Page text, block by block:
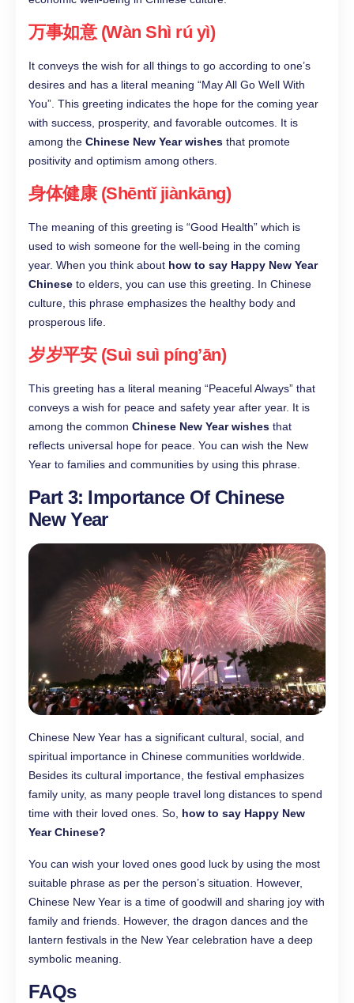
万事如意 (Wàn Shì rú yì)
It conveys the wish for all things to go according to one’s
desires and has a literal meaning “May All Go Well With
You”. This greeting indicates the hope for the coming year
with success, prosperity, and favorable outcomes. It is
among the Chinese New Year wishes that promote
positivity and optimism among others.
身体健康 (Shēntǐ jiànkāng)
The meaning of this greeting is “Good Health” which is
used to wish someone for the well-being in the coming
year. When you think about how to say Happy New Year
Chinese to elders, you can use this greeting. In Chinese
culture, this phrase emphasizes the healthy body and
prosperous life.
岁岁平安 (Suì suì píng’ān)
This greeting has a literal meaning “Peaceful Always” that
conveys a wish for peace and safety year after year. It is
among the common Chinese New Year wishes that
reflects universal hope for peace. You can wish the New
Year to families and communities by using this phrase.
Part 3: Importance Of Chinese
New Year
Chinese New Year has a significant cultural, social, and
spiritual importance in Chinese communities worldwide.
Besides its cultural importance, the festival emphasizes
family unity, as many people travel long distances to spend
time with their loved ones. So, how to say Happy New
Year Chinese?
You can wish your loved ones good luck by using the most
suitable phrase as per the person’s situation. However,
Chinese New Year is a time of goodwill and sharing joy with
family and friends. However, the dragon dances and the
lantern festivals in the New Year celebration have a deep
symbolic meaning.
FAQs